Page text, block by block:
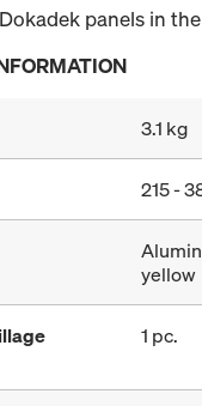
panels in
3.1 kg
215 -
yellow
1 pc.